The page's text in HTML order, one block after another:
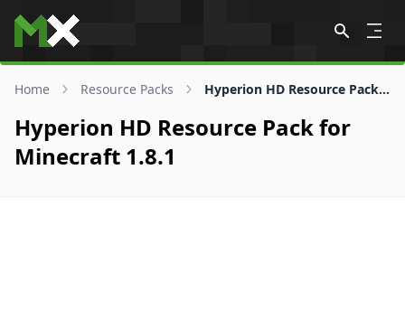
Skip to content
Home Resource Packs Hyperion HD Resource Pack for 1.8.1
Hyperion HD Resource Pack for
Minecraft 1.8.1